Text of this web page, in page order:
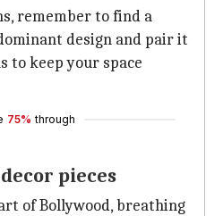
remember to find a
design and pair it
keep your space
75% through
pieces
of Bollywood, breathing